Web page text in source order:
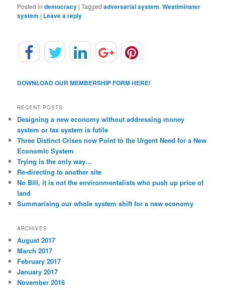
Posted in democracy |Tagged adversarial system,Westiminster
system | Leave a reply
DOWNLOAD OUR MEMBERSHIP FORM HERE!
RECENT POSTS
Designing a new economy without addressing money
system or tax system is futile
Three Distinct Crises now Point to the Urgent Need for a New
Economic System
Trying is the only way…
Re-directing to another site
No Bill, it is not the environmentalists who push up price of
land
Summarising our whole system shift for a new economy
ARCHIVES
August 2017
March 2017
February 2017
January 2017
November 2016